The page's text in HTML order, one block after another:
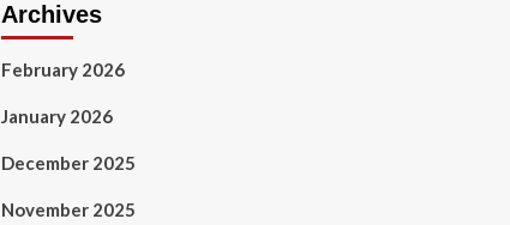
Archives
February 2026
January 2026
December 2025
November 2025